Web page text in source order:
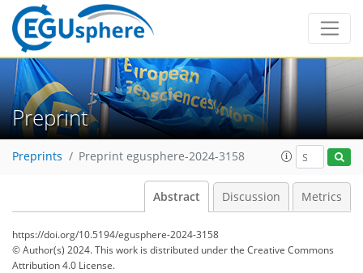
Preprint
Preprints Preprint egusphere-2024-3158
Abstract Discussion Metrics
https://doi.org/10.5194/egusphere-2024-3158
© Author(s) 2024. This work is distributed underthe Creative Commons
Attribution 4.0 License.